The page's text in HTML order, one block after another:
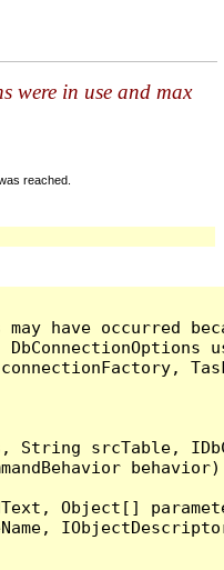
were in use and max
reached.
have occurred
String srcTable,
Object[]